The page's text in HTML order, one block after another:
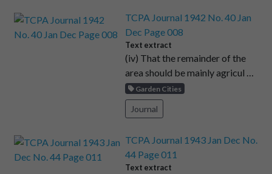
TCPA Journal 1942 No. 40 Jan
Dec Page 008
Text extract
(iv) That the remainder of the
area should be mainly agricul …
Garden Cities
Journal
TCPA Journal 1943 Jan Dec No.
44 Page 011
Text extract